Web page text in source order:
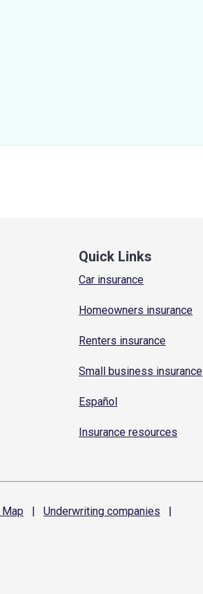
Quick Links
Car insurance
Homeowners insurance
Renters insurance
Small business insurance
Español
Insurance resources
Map | Underwriting companies
|